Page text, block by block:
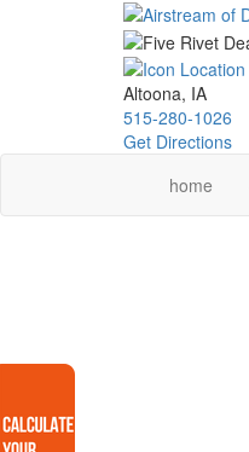
Altoona, IA
515-280-1026
Get Directions
home